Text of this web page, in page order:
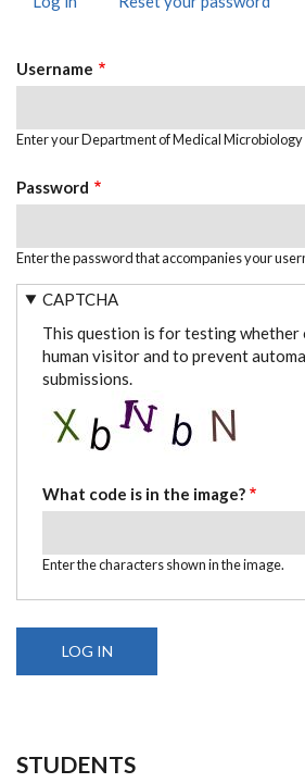
TABS
Username
Enter your Department of Medical
Password
Enter the password that accompanies your
CAPTCHA
This question is for testing whether
human visitor and to prevent
submissions.
What code is in the image?
Enter the characters shown in the image.
STUDENTS